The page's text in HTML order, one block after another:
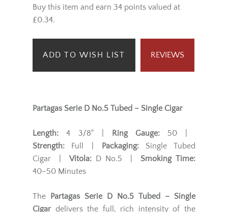
Buy this item and earn 34 points valued at
£0.34.
ADD TO WISH LIST REVIEWS
Partagas Serie D No.5 Tubed – Single Cigar
Length: 4 3/8" | Ring Gauge:50 |
Strength: Full | Packaging: Single Tubed
Cigar | Vitola: D No.5 | Smoking Time:
40–50 Minutes
The
Partagas Serie D No.5 Tubed – Single
Cigar delivers the full, rich intensity of the